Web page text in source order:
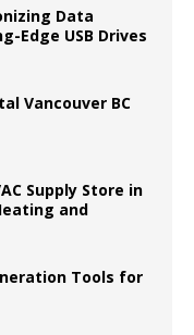
Data
Edge USB Drives
Vancouver BC
Supply Store in
and
Tools for